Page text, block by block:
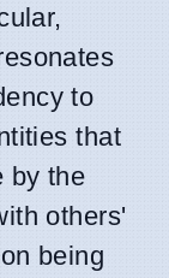
to
that
by the
others'
being